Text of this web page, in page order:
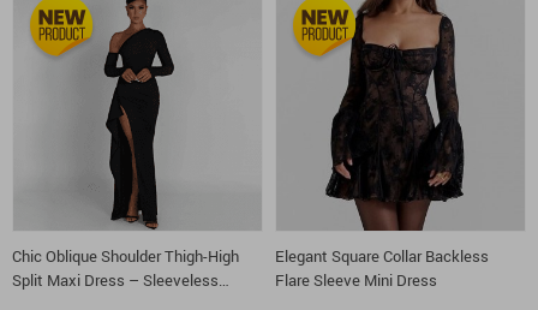
Chic Oblique Shoulder Thigh-High
Split Maxi Dress – Sleeveless
Elegant Square Collar Backless
Flare Sleeve Mini Dress